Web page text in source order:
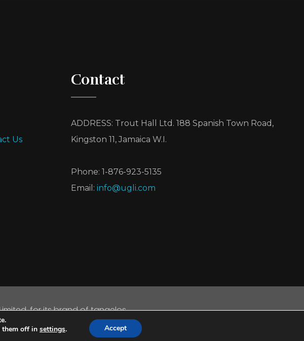
Us
Contact
ADDRESS: Trout Hall Ltd. 188 Spanish Town Road,
Kingston 11, Jamaica W.I.
Phone: 1-876-923-5135
Email:info@ugli.com
for its brand of tangelos.
All rights reserved.
them off in settings. Accept